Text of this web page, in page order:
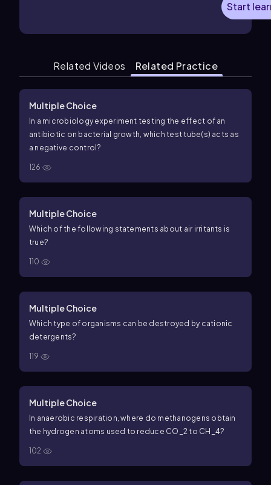
Start
Related Videos Related Practice
Multiple Choice
In a microbiology experiment testing the effect of an
antibiotic on bacterial growth, which test tube(s) acts as
a negative control?
126
Multiple Choice
Which of the following statements about air irritants is
true?
110
Multiple Choice
Which type of organisms can be destroyed by cationic
detergents?
119
Multiple Choice
In anaerobic respiration, where do methanogens obtain
the hydrogen atoms used to reduce CO_2 to CH_4?
102